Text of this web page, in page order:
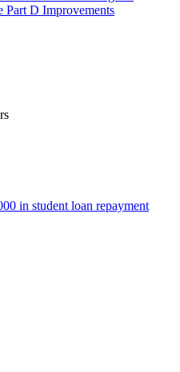
Part D Improvements
in student loan repayment